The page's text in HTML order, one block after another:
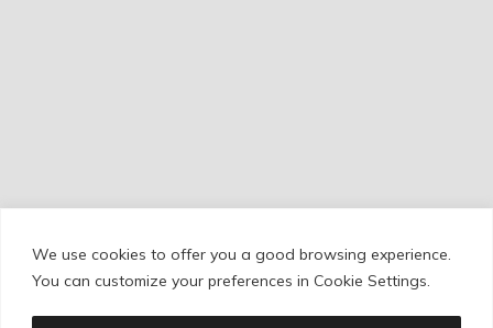
We use cookies to offer you a good browsing experience.
You can customize your preferences in Cookie Settings.
Cookie Policy/Privacy Policy /Legal Warning